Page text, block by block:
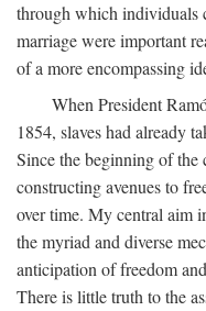
through which individuals
marriage were important
of a more encompassing
When President
1854, slaves had already
Since the beginning of the
constructing avenues to
over time. My central aim
the myriad and diverse
anticipation of freedom
There is little truth to the